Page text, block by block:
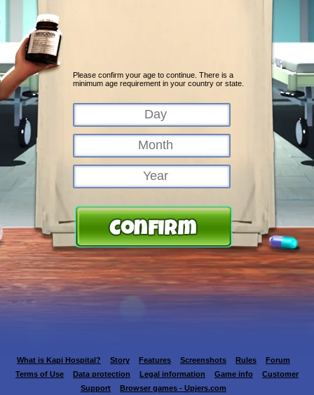
Please confirm your age to continue. There is a
minimum age requirement in your country or state.
What is Kapi Hospital? Story Features Screenshots Rules
Forum
Terms of Use
Data protection Legal information Game info
Customer
Support
Browser games - Upjers.com